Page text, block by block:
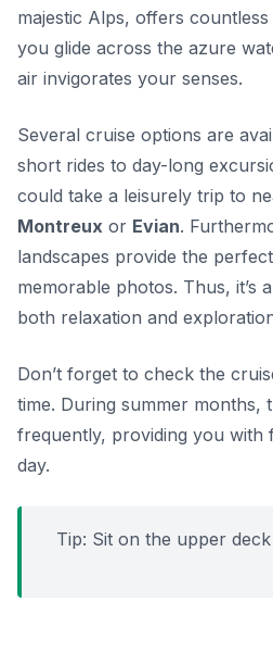
majestic Alps, offers
you glide across the azure
air invigorates your senses.
Several cruise options are
short rides to day-long
could take a leisurely trip to
Montreux or Evian.
landscapes provide the
memorable photos. Thus, it’s
both relaxation and
Don’t forget to check the
time. During summer months,
frequently, providing you with
day.
Tip: Sit on the upper